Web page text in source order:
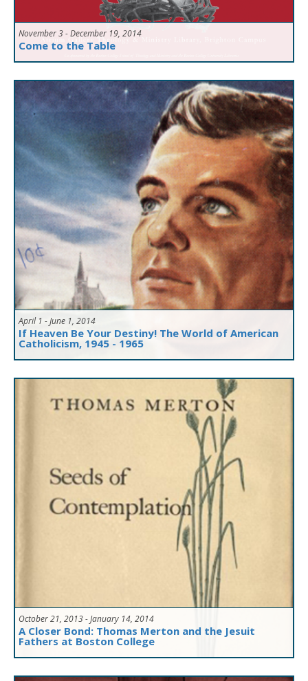
November 3 - December 19, 2014
Come to the Table
April 1 - June 1, 2014
If Heaven Be Your Destiny! The World of American
Catholicism, 1945 - 1965
October 21, 2013 - January 14, 2014
A Closer Bond: Thomas Merton and the Jesuit
Fathers at Boston College